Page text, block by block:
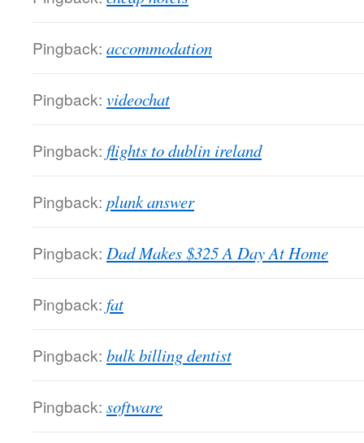
Pingback: accommodation
Pingback: videochat
Pingback: flights to dublin ireland
Pingback: plunk answer
Pingback: Dad Makes $325 A Day At Home
Pingback: fat
Pingback: bulk billing dentist
Pingback: software